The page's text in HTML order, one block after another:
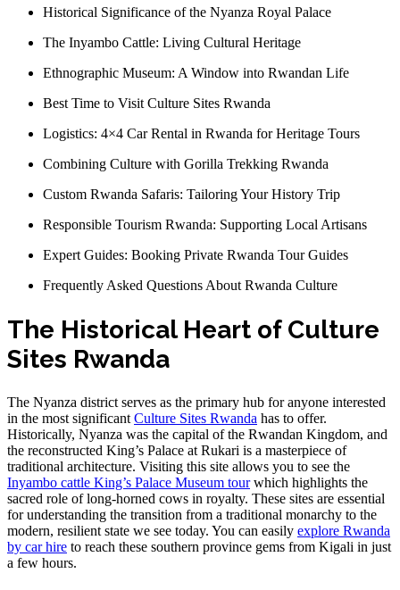
Historical Significance of the Nyanza Royal Palace
The Inyambo Cattle: Living Cultural Heritage
Ethnographic Museum: A Window into Rwandan Life
Best Time to Visit Culture Sites Rwanda
Logistics: 4×4 Car Rental in Rwanda for Heritage Tours
Combining Culture with Gorilla Trekking Rwanda
Custom Rwanda Safaris: Tailoring Your History Trip
Responsible Tourism Rwanda: Supporting Local Artisans
Expert Guides: Booking Private Rwanda Tour Guides
Frequently Asked Questions About Rwanda Culture
The Historical Heart of Culture
Sites Rwanda
The Nyanza district serves as the primary hub for anyone interested
in the most significant Culture Sites Rwanda has to offer.
Historically, Nyanza was the capital of the Rwandan Kingdom, and
the reconstructed King’s Palace at Rukari is a masterpiece of
traditional architecture. Visiting this site allows you to see the
Inyambo cattle King’s Palace Museum tourwhich highlights the
sacred role of long-horned cows in royalty. These sites are essential
for understanding the transition from a traditional monarchy to the
modern, resilient state we see today. You can easily explore Rwanda
by car hire to reach these southern province gems from Kigali in just
a few hours.